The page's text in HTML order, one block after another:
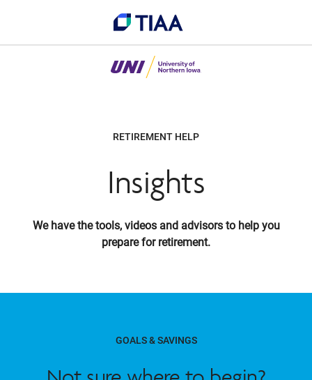
RETIREMENT HELP
Insights
We have the tools, videos and advisors to help you
prepare for retirement.
GOALS & SAVINGS